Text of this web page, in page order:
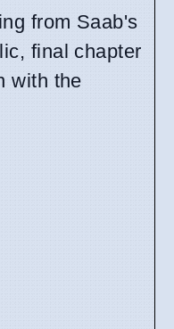
from Saab's
final chapter
with the